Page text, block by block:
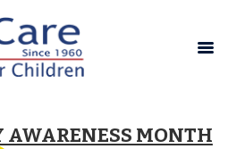
AWARENESS MONTH